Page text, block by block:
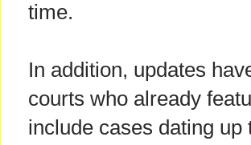
time.
In addition, updates
courts who already
include cases dating up